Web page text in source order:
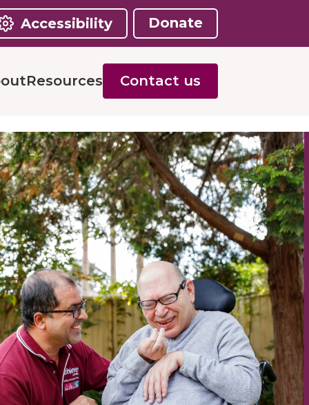
Accessibility Donate
Resources Contact us